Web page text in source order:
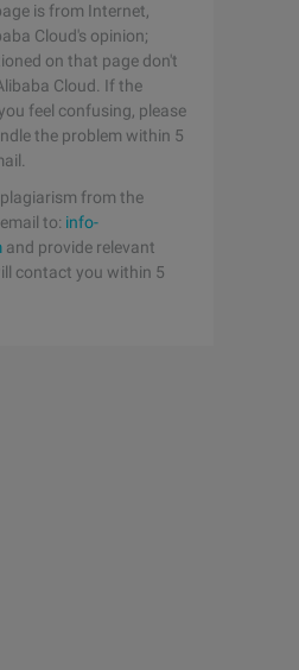
is from Internet,
Cloud's opinion;
on that page don't
Cloud. If the
feel confusing, please
the problem within 5
from the
to: info-
and provide relevant
contact you within 5